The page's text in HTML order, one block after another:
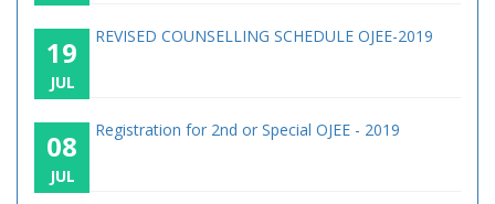
19
JUL
REVISED COUNSELLING SCHEDULE OJEE-2019
08
JUL
Registration for 2nd or Special OJEE - 2019